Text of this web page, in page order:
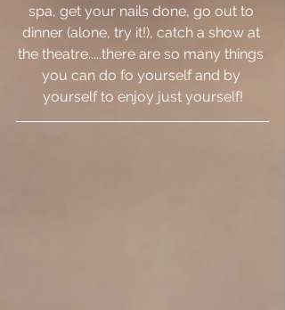
spa, get your nails done, go out to
dinner (alone, try it!), catch a show at
the theatre.....there are so many things
you can do fo yourself and by
yourself to enjoy just yourself!